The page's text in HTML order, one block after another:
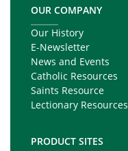
OUR COMPANY
Our History
E-Newsletter
News and Events
Catholic Resources
Saints Resource
Lectionary Resources
PRODUCT SITES